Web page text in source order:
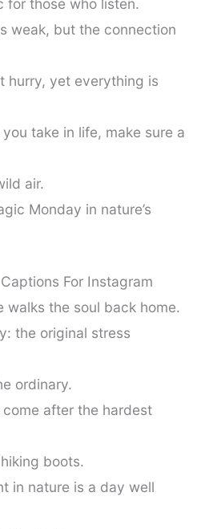
for those who listen.
weak, but the connection
hurry, yet everything is
take in life, make sure a
air.
Monday in nature’s
For Instagram
walks the soul back home.
the original stress
ordinary.
after the hardest
boots.
in nature is a day well